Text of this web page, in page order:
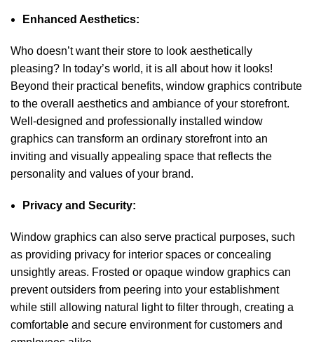
Enhanced Aesthetics:
Who doesn’t want their store to look aesthetically
pleasing? In today’s world, it is all about how it looks!
Beyond their practical benefits, window graphics contribute
to the overall aesthetics and ambiance of your storefront.
Well-designed and professionally installed window
graphics can transform an ordinary storefront into an
inviting and visually appealing space that reflects the
personality and values of your brand.
Privacy and Security:
Window graphics can also serve practical purposes, such
as providing privacy for interior spaces or concealing
unsightly areas. Frosted or opaque window graphics can
prevent outsiders from peering into your establishment
while still allowing natural light to filter through, creating a
comfortable and secure environment for customers and